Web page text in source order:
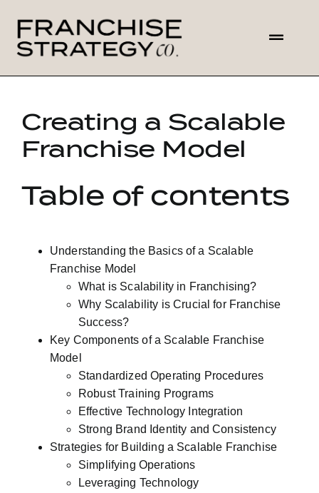
content
ABOUT US
Creating a Scalable
Franchise Model
Table of contents
Understanding the Basics of a Scalable
Franchise Model
What is Scalability in Franchising?
Why Scalability is Crucial for Franchise
Success?
Key Components of a Scalable Franchise
Model
Standardized Operating Procedures
Robust Training Programs
Effective Technology Integration
Strong Brand Identity and Consistency
Strategies for Building a Scalable Franchise
Simplifying Operations
Leveraging Technology